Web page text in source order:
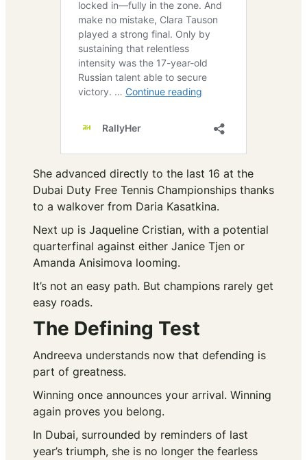
She advanced directly to the last 16 at the
Dubai Duty Free Tennis Championships thanks
to a walkover from Daria Kasatkina.
Next up is Jaqueline Cristian, with a potential
quarterfinal against either Janice Tjen or
Amanda Anisimova looming.
It’s not an easy path. But champions rarely get
easy roads.
The Defining Test
Andreeva understands now that defending is
part of greatness.
Winning once announces your arrival. Winning
again proves you belong.
In Dubai, surrounded by reminders of last
year’s triumph, she is no longer the fearless